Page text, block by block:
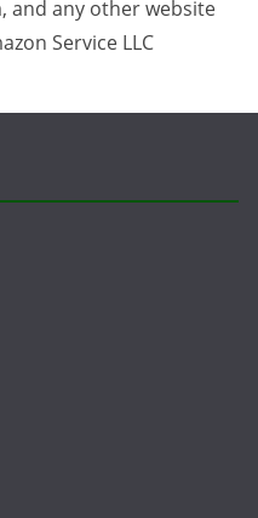
and any other website
Service LLC